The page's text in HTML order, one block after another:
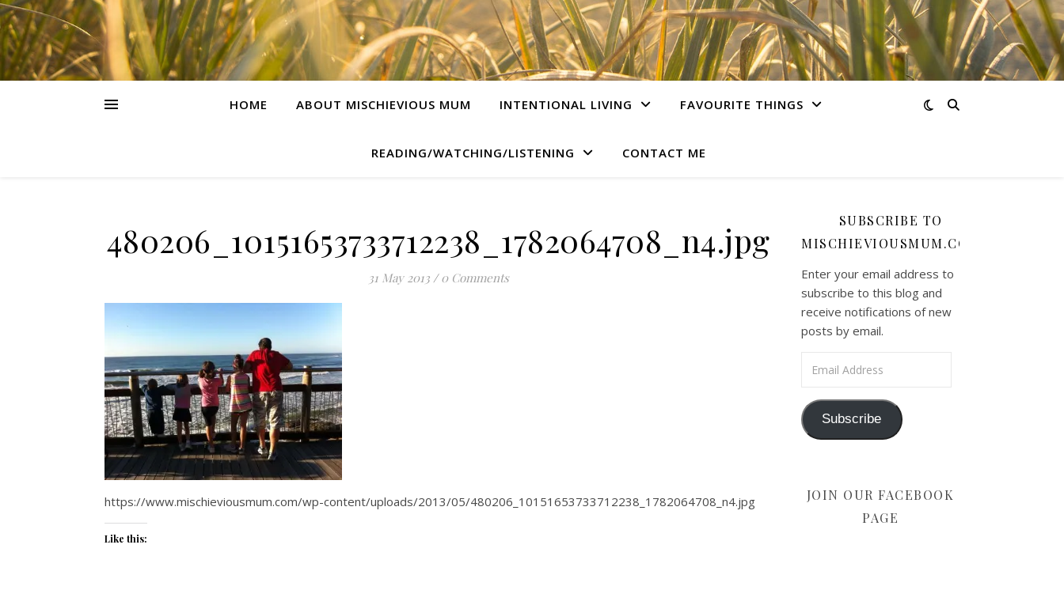
HOME ABOUT MISCHIEVIOUS MUM INTENTIONAL LIVING FAVOURITE THINGS
READING/WATCHING/LISTENING CONTACT ME
480206_10151653733712238_1782064708_n4.jpg
31 May 2013 / 0 Comments
https://www.mischieviousmum.com/wp-content/uploads/2013/05/480206_10151653733712238_1782064708_n4.jpg
Like this:
SUBSCRIBE TO
MISCHIEVIOUSMUM.COM
Enter your email address to
subscribe to this blog and
receive notifications of new
posts by email.
Subscribe
JOIN OUR FACEBOOK
PAGE